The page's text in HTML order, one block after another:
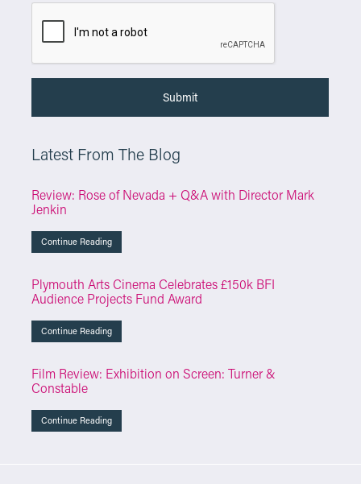
Latest From The Blog
Review: Rose of Nevada + Q&A with Director Mark
Jenkin
Continue Reading
Plymouth Arts Cinema Celebrates £150k BFI
Audience Projects Fund Award
Continue Reading
Film Review: Exhibition on Screen: Turner &
Constable
Continue Reading